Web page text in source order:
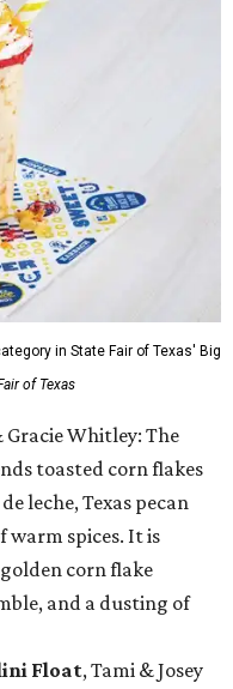
in State Fair of Texas' Big
of Texas
Whitley: The
toasted corn flakes
leche, Texas pecan
warm spices. It is
corn flake
and a dusting of
Float, Tami & Josey